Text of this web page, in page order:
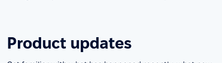
Product updates